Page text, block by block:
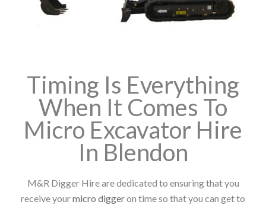
Timing Is Everything
When It Comes To
Micro Excavator Hire
In Blendon
M&R Digger Hire are dedicated to ensuring that you
receive yourmicro diggeron time so that you can get to